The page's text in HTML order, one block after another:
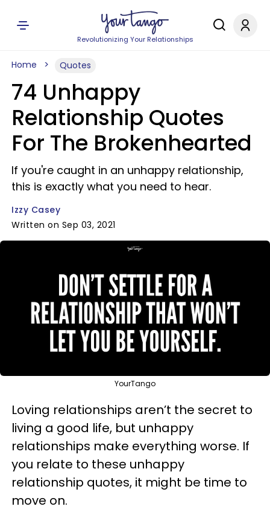
Revolutionizing Your Relationships
Home Quotes
74 Unhappy
Relationship Quotes
For The Brokenhearted
If you're caught in an unhappy relationship,
this is exactly what you need to hear.
Izzy Casey
Written on Sep 03, 2021
YourTango
Loving relationships aren’t the secret to
living a good life, but unhappy
relationships make everything worse. If
you relate to these unhappy
relationship quotes, it might be time to
move on.